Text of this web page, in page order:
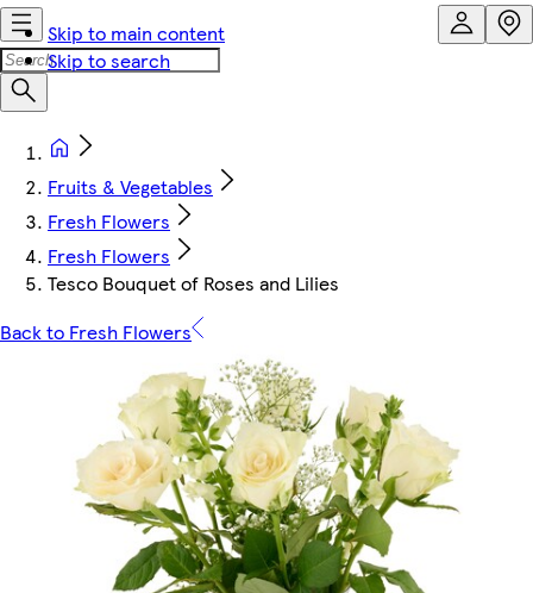
Skip to main content
Skip to search
Fruits & Vegetables
Fresh Flowers
Fresh Flowers
Tesco Bouquet of Roses and Lilies
Back to Fresh Flowers